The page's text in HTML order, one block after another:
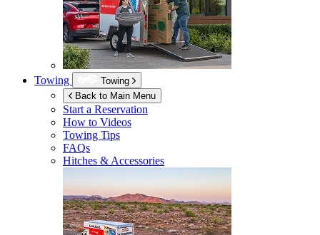
Towing
Towing
Back to Main Menu
Start a Reservation
How to Videos
Towing Tips
FAQs
Hitches & Accessories